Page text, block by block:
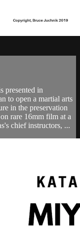
presented in
to open a martial arts
in the preservation
rare 16mm film at a
chief instructors, ...